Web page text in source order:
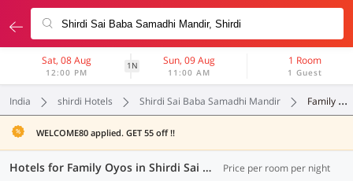
Sat, 08 Aug
12:00 PM
1N Sun, 09 Aug
11:00 AM
1 Room
1 Guest
India shirdi Hotels Shirdi Sai Baba Samadhi Mandir Family Oyos
WELCOME80 applied. GET 55 off !!
Hotels for Family Oyos in Shirdi Sai Baba Samadhi Mandir, Shirdi (4 OYOs) Price per room per night